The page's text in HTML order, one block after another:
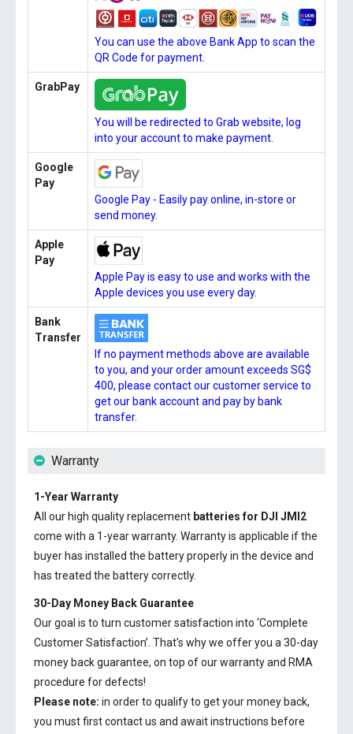
You can use the above Bank App to scan the
QR Code for payment.
GrabPay
You will be redirected to Grab website, log
into your account to make payment.
Google
Pay
Google Pay - Easily pay online, in-store or
send money.
Apple
Pay
Apple Pay is easy to use and works with the
Apple devices you use every day.
Bank
Transfer
If no payment methods above are available
to you, and your order amount exceeds SG$
400, please contact our customer service to
get our bank account and pay by bank
transfer.
Warranty
1-Year Warranty
All our high quality replacement batteries for DJI JMI2
come with a 1-year warranty. Warranty is applicable if the
buyer has installed the battery properly in the device and
has treated the battery correctly.
30-Day Money Back Guarantee
Our goal is to turn customer satisfaction into ‘Complete
Customer Satisfaction’. That's why we offer you a 30-day
money back guarantee, on top of our warranty and RMA
procedure for defects!
Please note: in order to qualify to get your money back,
you must first contact us and await instructions before